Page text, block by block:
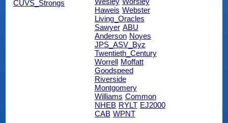
CUVS_Strongs
Haweis Webster
Living_Oracles
Sawyer ABU
Anderson Noyes
JPS_ASV_Byz
Twentieth_Century
Worrell Moffatt
Goodspeed
Riverside
Montgomery
Williams Common
NHEB RYLT EJ2000
CAB WPNT